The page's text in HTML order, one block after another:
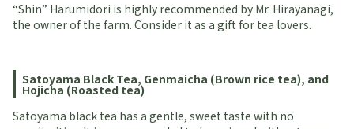
“Shin” Harumidori is highly recommended by Mr. Hirayanagi,
the owner of the farm. Consider it as a gift for tea lovers.
Satoyama Black Tea, Genmaicha (Brown rice tea), and
Hojicha (Roasted tea)
Satoyama black tea has a gentle, sweet taste with no